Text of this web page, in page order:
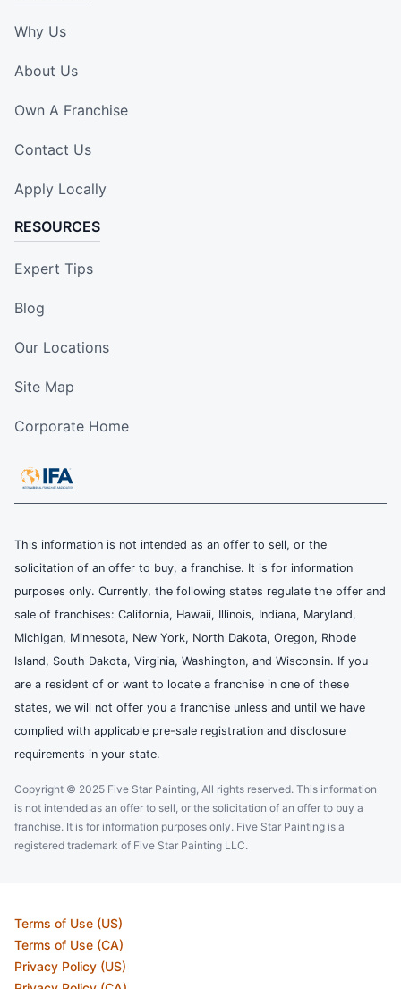
Why Us
About Us
Own A Franchise
Contact Us
Apply Locally
RESOURCES
Expert Tips
Blog
Our Locations
Site Map
Corporate Home
This information is not intended as an offer to sell, or the
solicitation of an offer to buy, a franchise. It is for information
purposes only. Currently, the following states regulate the offer and
sale of franchises: California, Hawaii, Illinois, Indiana, Maryland,
Michigan, Minnesota, New York, North Dakota, Oregon, Rhode
Island, South Dakota, Virginia, Washington, and Wisconsin. If you
are a resident of or want to locate a franchise in one of these
states, we will not offer you a franchise unless and until we have
complied with applicable pre-sale registration and disclosure
requirements in your state.
Copyright © 2025 Five Star Painting, All rights reserved. This information
is not intended as an offer to sell, or the solicitation of an offer to buy a
franchise. It is for information purposes only. Five Star Painting is a
registered trademark of Five Star Painting LLC.
Terms of Use (US)
Terms of Use (CA)
Privacy Policy (US)